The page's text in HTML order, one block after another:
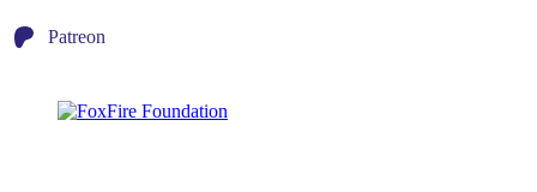
Patreon